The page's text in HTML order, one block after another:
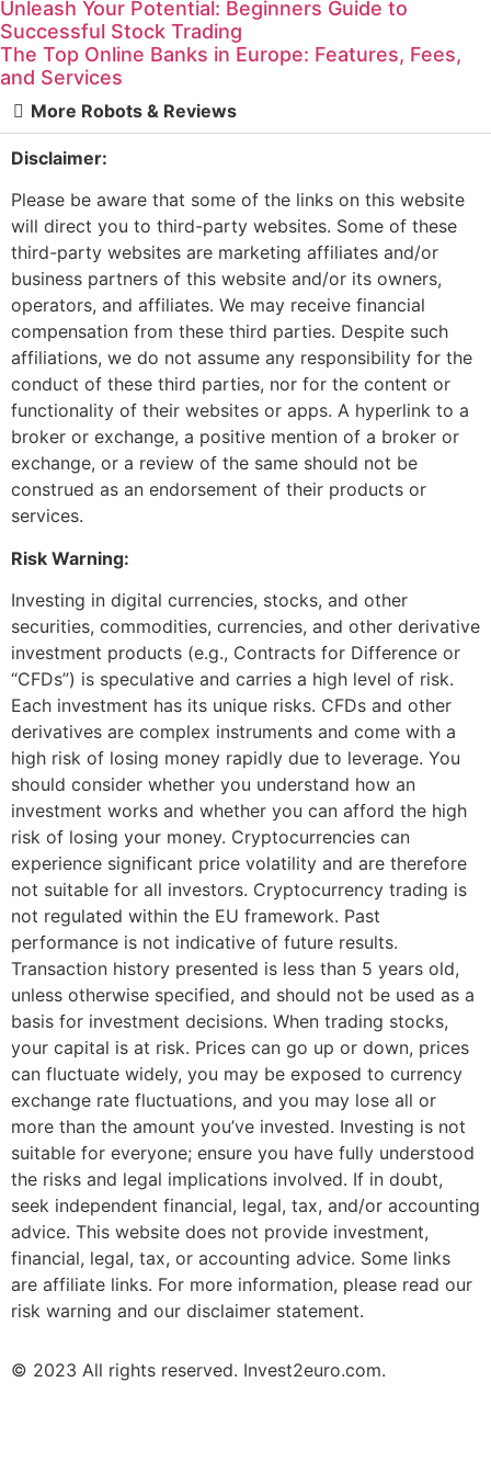
Unleash Your Potential: Beginners Guide to
Successful Stock Trading
The Top Online Banks in Europe: Features, Fees,
and Services
More Robots & Reviews
Disclaimer:
Please be aware that some of the links on this website
will direct you to third-party websites. Some of these
third-party websites are marketing affiliates and/or
business partners of this website and/or its owners,
operators, and affiliates. We may receive financial
compensation from these third parties. Despite such
affiliations, we do not assume any responsibility for the
conduct of these third parties, nor for the content or
functionality of their websites or apps. A hyperlink to a
broker or exchange, a positive mention of a broker or
exchange, or a review of the same should not be
construed as an endorsement of their products or
services.
Risk Warning:
Investing in digital currencies, stocks, and other
securities, commodities, currencies, and other derivative
investment products (e.g., Contracts for Difference or
“CFDs”) is speculative and carries a high level of risk.
Each investment has its unique risks. CFDs and other
derivatives are complex instruments and come with a
high risk of losing money rapidly due to leverage. You
should consider whether you understand how an
investment works and whether you can afford the high
risk of losing your money. Cryptocurrencies can
experience significant price volatility and are therefore
not suitable for all investors. Cryptocurrency trading is
not regulated within the EU framework. Past
performance is not indicative of future results.
Transaction history presented is less than 5 years old,
unless otherwise specified, and should not be used as a
basis for investment decisions. When trading stocks,
your capital is at risk. Prices can go up or down, prices
can fluctuate widely, you may be exposed to currency
exchange rate fluctuations, and you may lose all or
more than the amount you’ve invested. Investing is not
suitable for everyone; ensure you have fully understood
the risks and legal implications involved. If in doubt,
seek independent financial, legal, tax, and/or accounting
advice. This website does not provide investment,
financial, legal, tax, or accounting advice. Some links
are affiliate links. For more information, please read our
risk warning and our disclaimer statement.
© 2023 All rights reserved. Invest2euro.com.